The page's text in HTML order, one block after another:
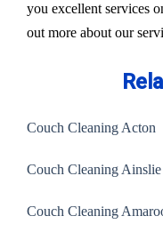
you excellent services
out more about our
Couch Cleaning Acton
Couch Cleaning Ainslie
Couch Cleaning